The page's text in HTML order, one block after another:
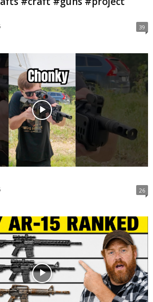
39
26